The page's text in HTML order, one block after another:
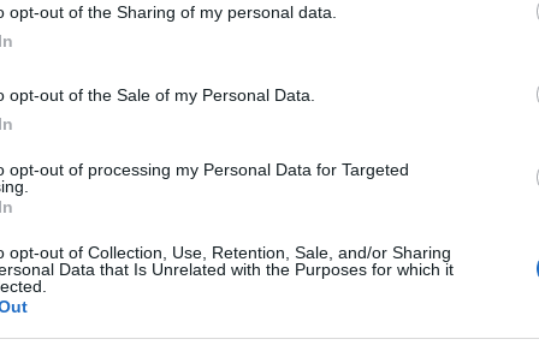
opt-out of the Sharing of my personal data.
opt-out of the Sale of my Personal Data.
opt-out of processing my Personal Data for Targeted
opt-out of Collection, Use, Retention, Sale, and/or Sharing
Data that Is Unrelated with the Purposes for which it
W53P, W56P, W56H, W60P, RT30s